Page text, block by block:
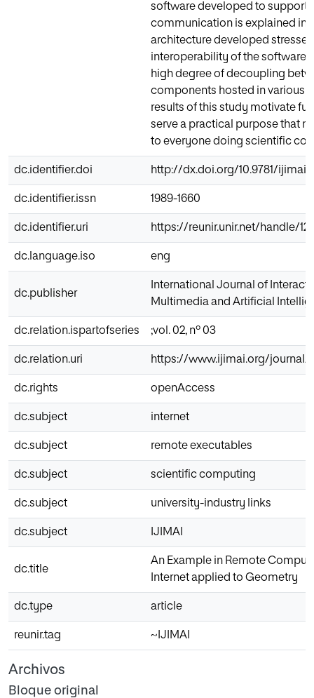
software developed to support
communication is explained in
architecture developed
interoperability of the software,
high degree of decoupling
components hosted in various
results of this study motivate
serve a practical purpose that
to everyone doing scientific
dc.identifier.doi http://dx.doi.org/10.9781/
dc.identifier.issn 1989-1660
dc.identifier.uri https://reunir.unir.net/handle/
dc.language.iso eng
dc.publisher
International Journal of
Multimedia and Artificial
dc.relation.ispartofseries ;vol. 02, nº 03
dc.relation.uri https://www.ijimai.org/journal/
dc.rights openAccess
dc.subject internet
dc.subject remote executables
dc.subject scientific computing
dc.subject university-industry links
dc.subject IJIMAI
dc.title
An Example in Remote
Internet applied to Geometry
dc.type article
reunir.tag ~IJIMAI
Archivos
Bloque original